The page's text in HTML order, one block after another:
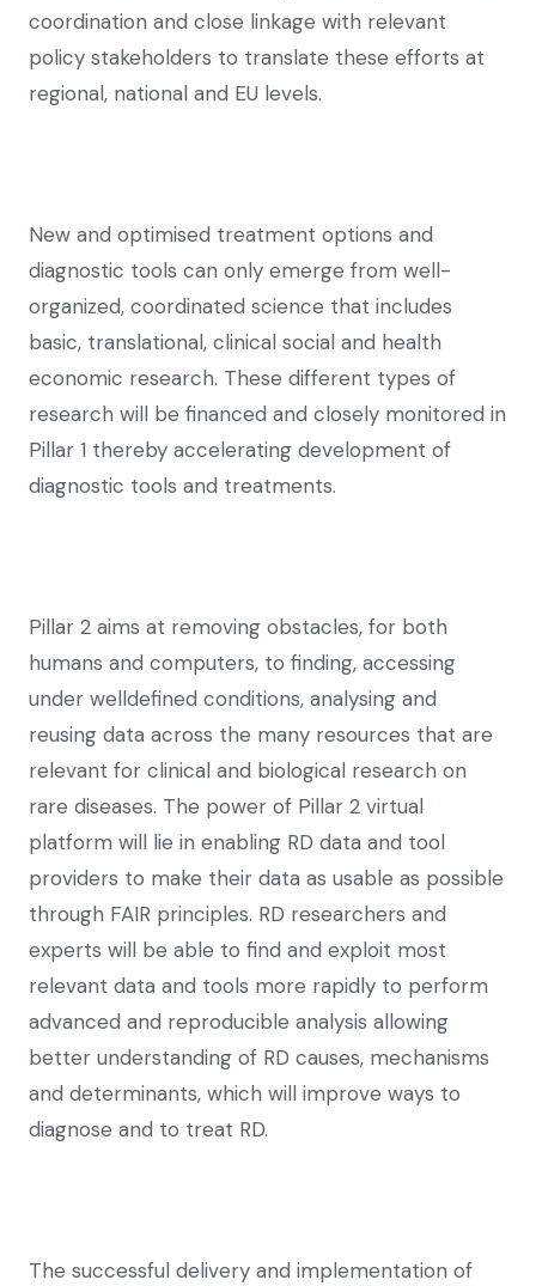
coordination and close linkage with relevant
policy stakeholders to translate these efforts at
regional, national and EU levels.
New and optimised treatment options and
diagnostic tools can only emerge from well-
organized, coordinated science that includes
basic, translational, clinical social and health
economic research. These different types of
research will be financed and closely monitored in
Pillar 1 thereby accelerating development of
diagnostic tools and treatments.
Pillar 2 aims at removing obstacles, for both
humans and computers, to finding, accessing
under welldefined conditions, analysing and
reusing data across the many resources that are
relevant for clinical and biological research on
rare diseases. The power of Pillar 2 virtual
platform will lie in enabling RD data and tool
providers to make their data as usable as possible
through FAIR principles. RD researchers and
experts will be able to find and exploit most
relevant data and tools more rapidly to perform
advanced and reproducible analysis allowing
better understanding of RD causes, mechanisms
and determinants, which will improve ways to
diagnose and to treat RD.
The successful delivery and implementation of